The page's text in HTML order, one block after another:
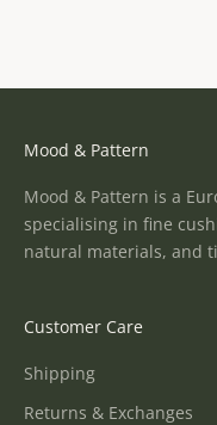
Mood & Pattern
Mood & Pattern is a
specialising in fine
natural materials, and
Customer Care
Shipping
Returns & Exchanges